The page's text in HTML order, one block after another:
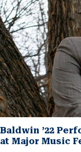
Baldwin ’22
at Major Music